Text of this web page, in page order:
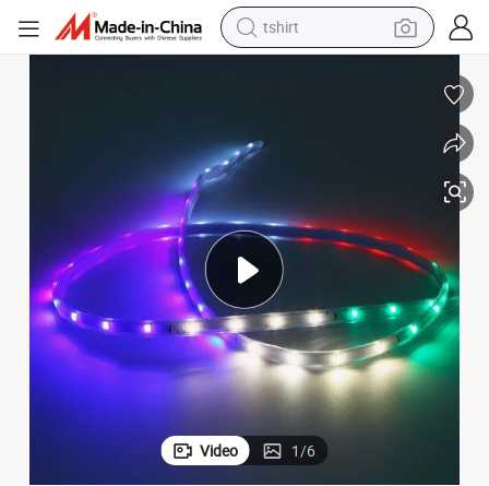
tshirt
electric car
human hair wig
reagent
tote bag
Video 1/6